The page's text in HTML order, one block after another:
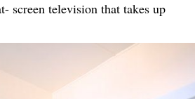
screen television that takes up